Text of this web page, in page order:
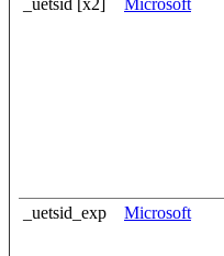
_uetsid [x2] Microsoft
_uetsid_exp Microsoft